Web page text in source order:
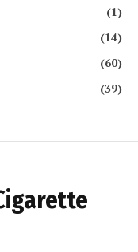
(1)
(14)
(60)
(39)